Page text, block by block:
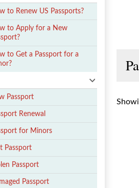
to Renew US Passports?
to Apply for a New
to Get a Passport for a
Passport
Renewal
for Minors
Passport
Passport
Passport